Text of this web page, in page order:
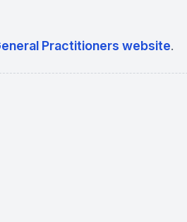
Practitioners website.